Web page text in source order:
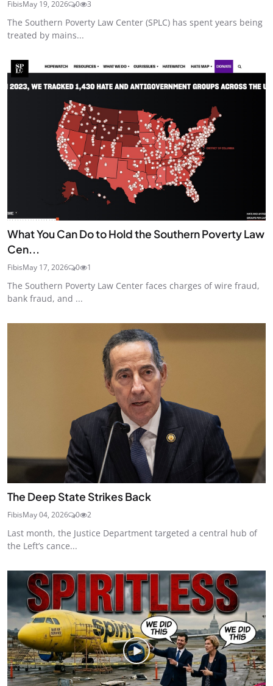
FibisMay 19, 2026 0 3
The Southern Poverty Law Center (SPLC) has spent years being
treated by mains...
What You Can Do to Hold the Southern Poverty Law
Cen...
FibisMay 17, 2026 0 1
The Southern Poverty Law Center faces charges of wire fraud,
bank fraud, and ...
The Deep State Strikes Back
FibisMay 04, 2026 0 2
Last month, the Justice Department targeted a central hub of
the Left’s cance...